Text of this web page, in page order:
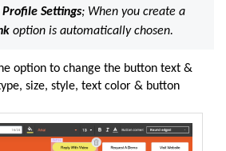
Profile Settings; When you create a
option is automatically chosen.
option to change the button text &
size, style, text color & button